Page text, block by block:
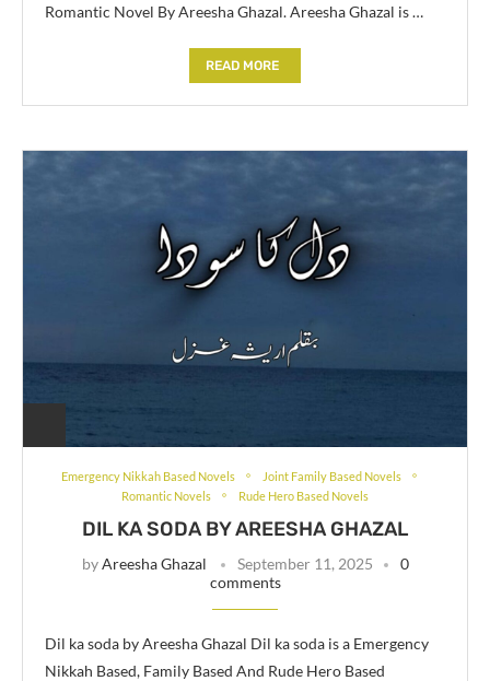
Romantic Novel By Areesha Ghazal. Areesha Ghazal is …
READ MORE
Emergency Nikkah Based Novels
Joint Family Based Novels
Romantic Novels
Rude Hero Based Novels
DIL KA SODA BY AREESHA GHAZAL
byAreesha Ghazal September 11, 2025
0
comments
Dil ka soda by Areesha Ghazal Dil ka soda is a Emergency
Nikkah Based, Family Based And Rude Hero Based